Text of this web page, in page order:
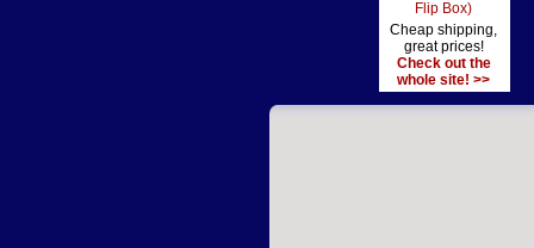
Flip Box)
Cheap shipping,
great prices!
Check out the
whole site! >>